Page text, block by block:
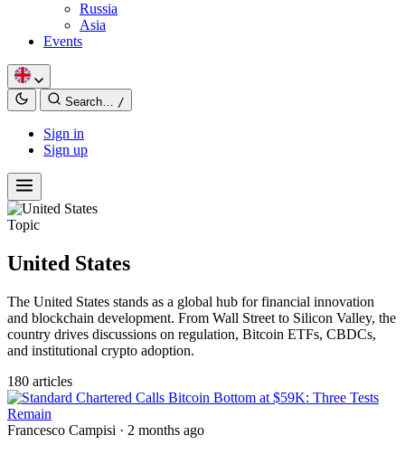
Russia
Asia
Events
Search… /
Sign in
Sign up
Topic
United States
The United States stands as a global hub for financial innovation
and blockchain development. From Wall Street to Silicon Valley, the
country drives discussions on regulation, Bitcoin ETFs, CBDCs,
and institutional crypto adoption.
180 articles
Francesco Campisi · 2 months ago